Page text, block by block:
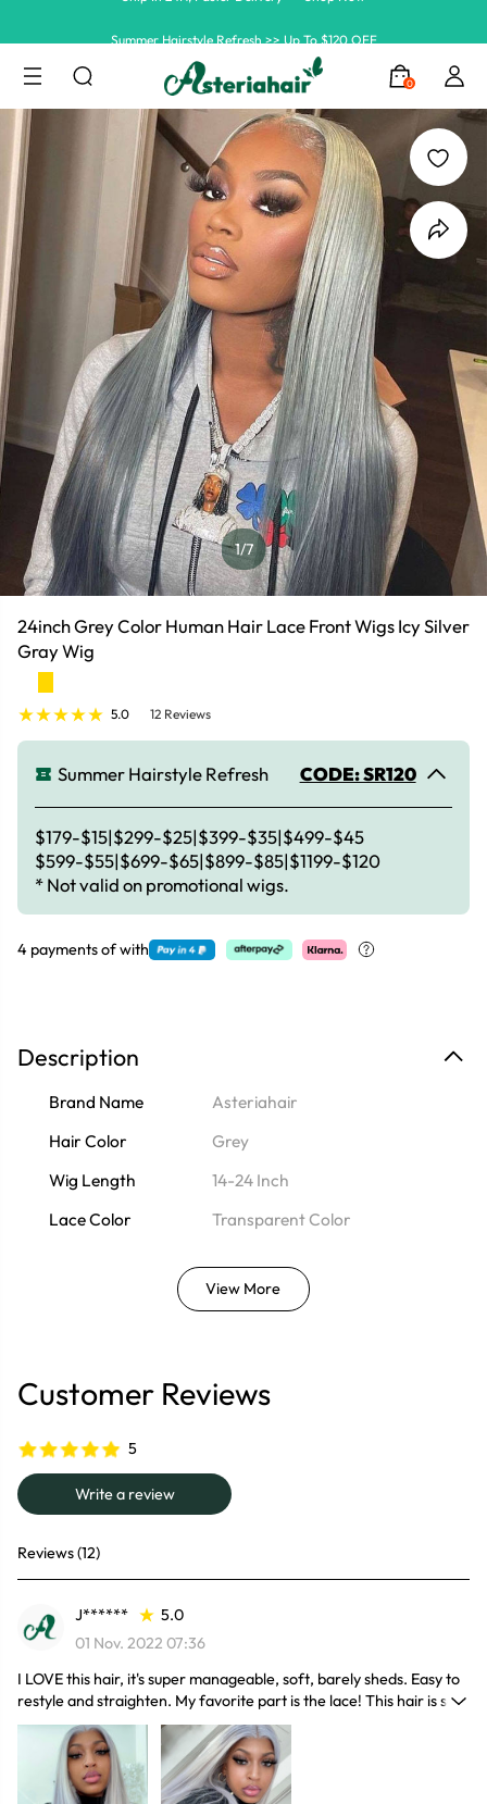
0
1/7
24inch Grey Color Human Hair Lace Front Wigs Icy Silver
Gray Wig
5.0 12 Reviews
Summer Hairstyle Refresh CODE: SR120
$179-$15|$299-$25|$399-$35|$499-$45
$599-$55|$699-$65|$899-$85|$1199-$120
* Not valid on promotional wigs.
4 payments ofwith
Description
Brand Name
Asteriahair
Hair Color
Grey
Wig Length
14-24 Inch
Lace Color
Transparent Color
View More
Customer Reviews
5
Write a review
Reviews (12)
J******
5.0
01 Nov. 2022 07:36
I LOVE this hair, it's super manageable, soft, barely sheds. Easy to
restyle and straighten. My favorite part is the lace! This hair is so
soft and the quality of the hair is great! The hair does not shed and
it’s tangle free.